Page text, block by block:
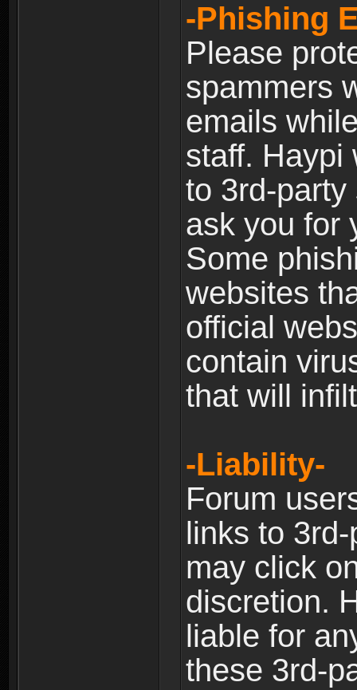
-Phishing
Please
spammers
emails
staff. Haypi
to 3rd-
ask you for
Some
websites
official
contain
that will
-Liability-
Forum
links to
may click
discretion.
liable for
these 3rd-